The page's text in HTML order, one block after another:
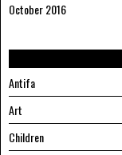
October 2016
Antifa
Art
Children